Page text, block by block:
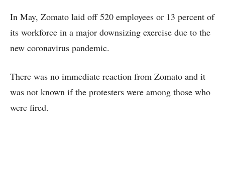
In May, Zomato laid off 520 employees or 13 percent of
its workforce in a major downsizing exercise due to the
new coronavirus pandemic.
There was no immediate reaction from Zomato and it
was not known if the protesters were among those who
were fired.